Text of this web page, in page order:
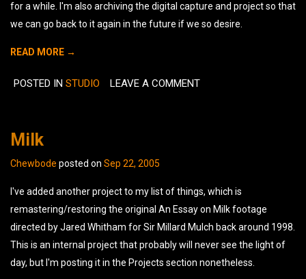
for a while. I'm also archiving the digital capture and project so that
we can go back to it again in the future if we so desire.
READ MORE →
POSTED IN STUDIO LEAVE A COMMENT
Milk
Chewbode posted on Sep 22, 2005
I've added another project to my list of things, which is
remastering/restoring the original An Essay on Milk footage
directed by Jared Whitham for Sir Millard Mulch back around 1998.
This is an internal project that probably will never see the light of
day, but I'm posting it in the Projects section nonetheless.